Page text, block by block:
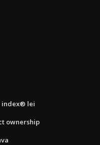
index® lei
ownership